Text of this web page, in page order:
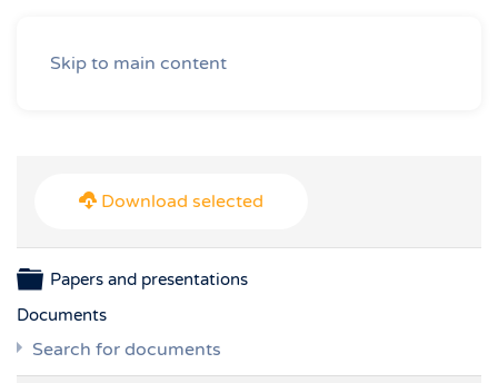
Skip to main content
Download selected
Folder
Papers and presentations
Documents
Search for documents